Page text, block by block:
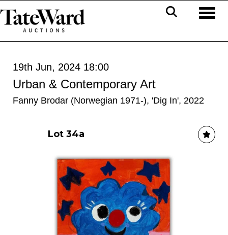
19th Jun, 2024 18:00
Urban & Contemporary Art
Fanny Brodar (Norwegian 1971-), 'Dig In', 2022
Lot 34a